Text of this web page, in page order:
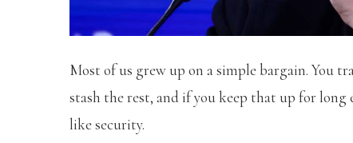
Most of us grew up on a simple bargain. You
stash the rest, and if you keep that up for
like security.